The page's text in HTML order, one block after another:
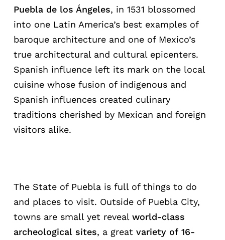
Puebla de los Ángeles, in 1531 blossomed
into one Latin America’s best examples of
baroque architecture and one of Mexico’s
true architectural and cultural epicenters.
Spanish influence left its mark on the local
cuisine whose fusion of indigenous and
Spanish influences created culinary
traditions cherished by Mexican and foreign
visitors alike.
The State of Puebla is full of things to do
and places to visit. Outside of Puebla City,
towns are small yet reveal world-class
archeological sites, a great variety of 16-